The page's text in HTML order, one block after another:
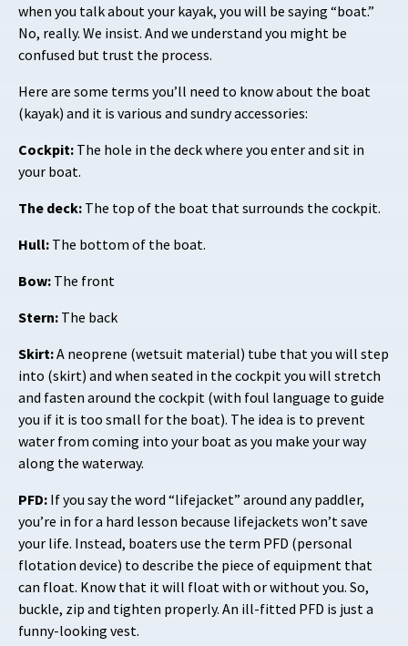
when you talk about your kayak, you will be saying “boat.”
No, really. We insist. And we understand you might be
confused but trust the process.
Here are some terms you’ll need to know about the boat
(kayak) and it is various and sundry accessories:
Cockpit: The hole in the deck where you enter and sit in
your boat.
The deck: The top of the boat that surrounds the cockpit.
Hull: The bottom of the boat.
Bow: The front
Stern: The back
Skirt:A neoprene (wetsuit material) tube that you will step
into (skirt) and when seated in the cockpit you will stretch
and fasten around the cockpit (with foul language to guide
you if it is too small for the boat). The idea is to prevent
water from coming into your boat as you make your way
along the waterway.
PFD: If you say the word “lifejacket” around any paddler,
you’re in for a hard lesson because lifejackets won’t save
your life. Instead, boaters use the term PFD (personal
flotation device) to describe the piece of equipment that
can float. Know that it will float with or without you. So,
buckle, zip and tighten properly. An ill-fitted PFD is just a
funny-looking vest.